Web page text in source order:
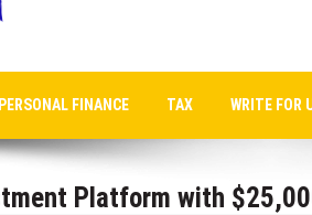
PERSONAL FINANCE TAX WRITE FOR
Platform with